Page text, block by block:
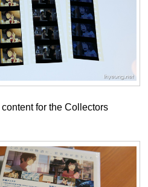
for the Collectors